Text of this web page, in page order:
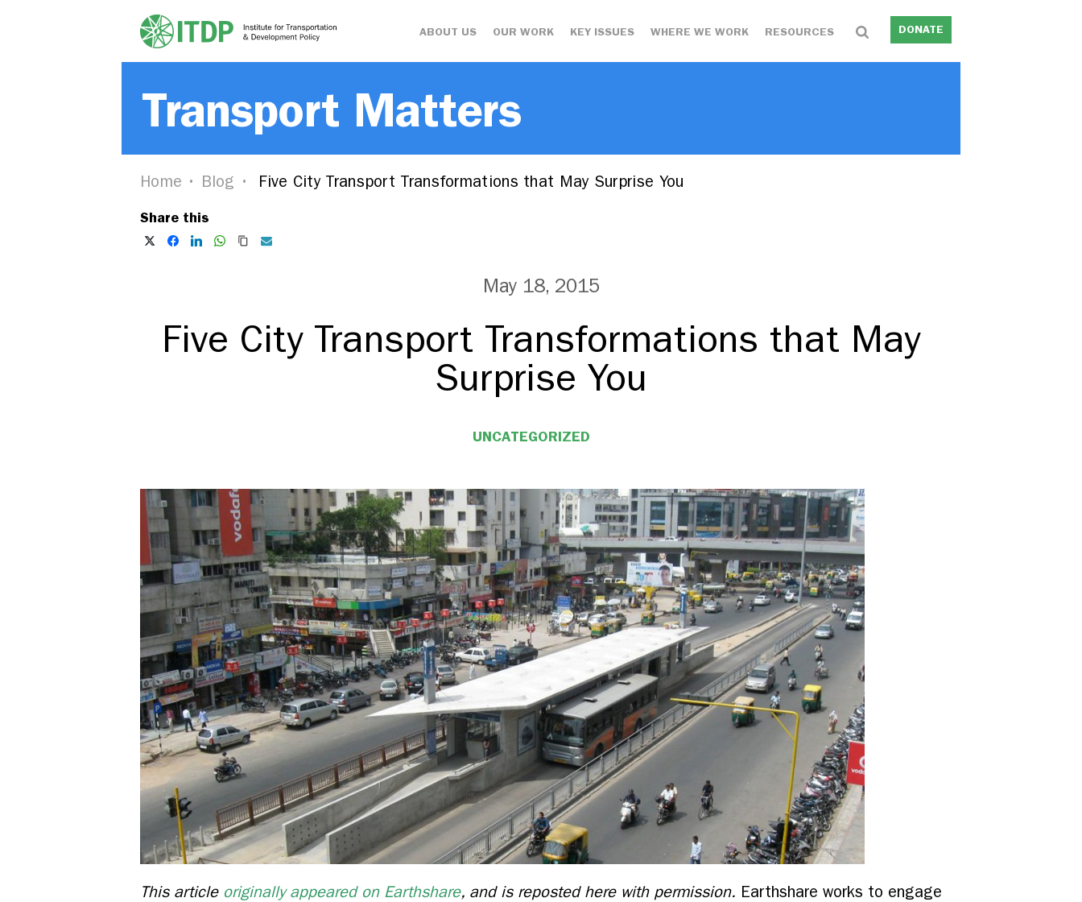
ABOUT US OUR WORK KEY ISSUES WHERE WE WORK RESOURCES DONATE
Transport Matters
Home Blog Five City Transport Transformations that May Surprise You
Share this
May 18, 2015
Five City Transport Transformations that May
Surprise You
UNCATEGORIZED
This article originally appeared on Earthshare, and is reposted here with permission. Earthshare works to engage